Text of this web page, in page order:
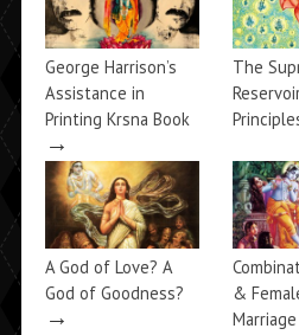
George Harrison’s
Assistance in
Printing Krsna Book
→
The
A God of Love? A
God of Goodness?
→
&
Marriage